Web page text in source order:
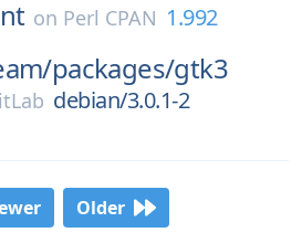
on Perl CPAN 1.992
packages/gtk3
debian/3.0.1-2
Older